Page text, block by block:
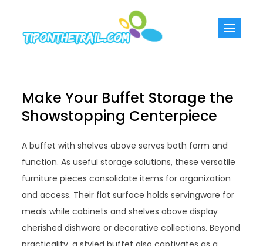
content
Make Your Buffet Storage the
Showstopping Centerpiece
A buffet with shelves above serves both form and
function. As useful storage solutions, these versatile
furniture pieces consolidate items for organization
and access. Their flat surface holds servingware for
meals while cabinets and shelves above display
cherished dishware or decorative collections. Beyond